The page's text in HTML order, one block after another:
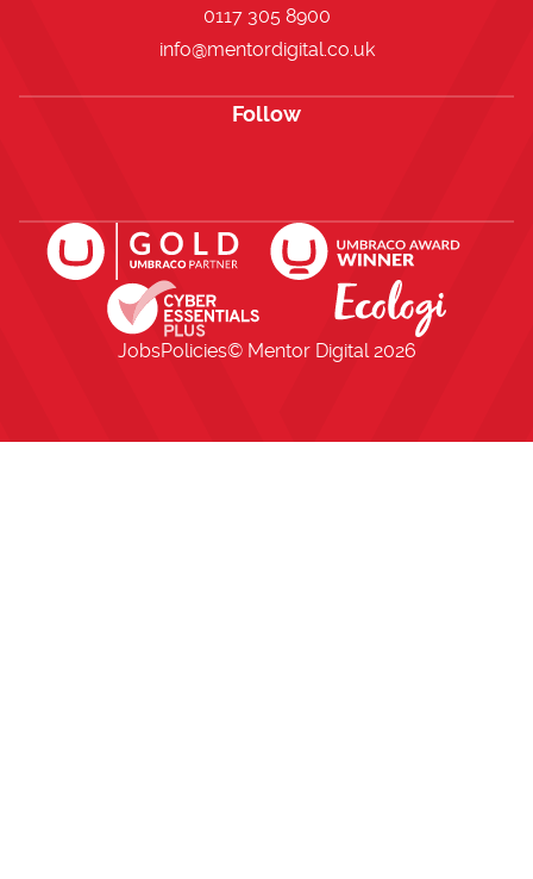
0117 305 8900
info@mentordigital.co.uk
Follow
JobsPolicies© Mentor Digital2026